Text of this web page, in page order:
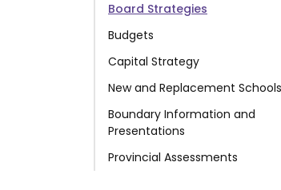
Board Strategies
Budgets
Capital Strategy
New and Replacement Schools
Boundary Information and
Presentations
Provincial Assessments